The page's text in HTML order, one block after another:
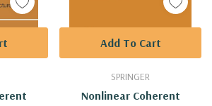
SPRINGER
Nonlinear Coherent
Add To Cart